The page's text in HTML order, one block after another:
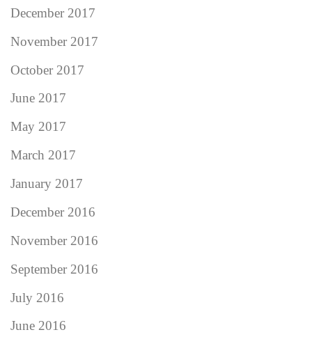
December 2017
November 2017
October 2017
June 2017
May 2017
March 2017
January 2017
December 2016
November 2016
September 2016
July 2016
June 2016